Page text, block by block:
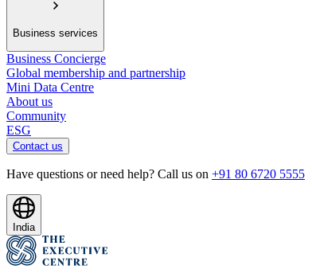
Business services
Business Concierge
Global membership and partnership
Mini Data Centre
About us
Community
ESG
Contact us
Have questions or need help? Call us on +91 80 6720 5555
India